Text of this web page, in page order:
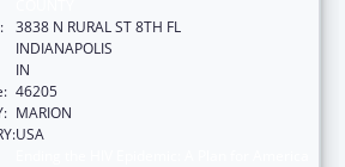
3838 N RURAL ST 8TH FL
INDIANAPOLIS
IN
46205
MARION
USA